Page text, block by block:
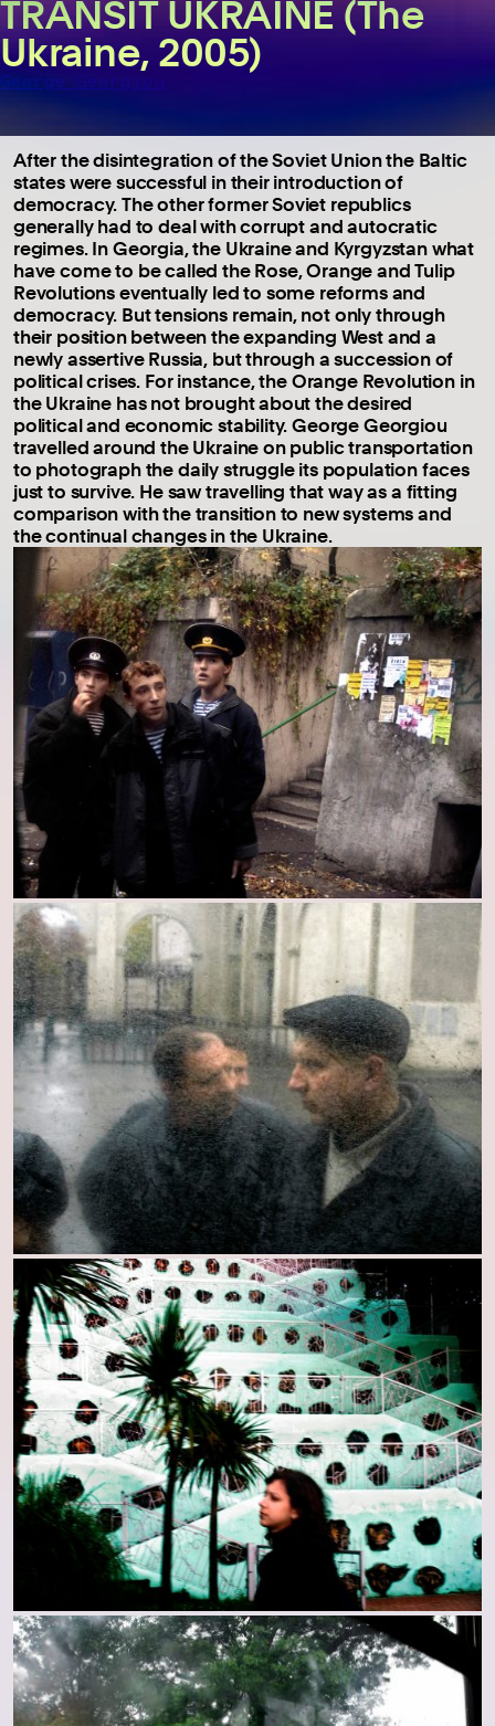
TRANSIT UKRAINE (The
Ukraine, 2005)
George Georgiou
After the disintegration of the Soviet Union the Baltic
states were successful in their introduction of
democracy. The other former Soviet republics
generally had to deal with corrupt and autocratic
regimes. In Georgia, the Ukraine and Kyrgyzstan what
have come to be called the Rose, Orange and Tulip
Revolutions eventually led to some reforms and
democracy. But tensions remain, not only through
their position between the expanding West and a
newly assertive Russia, but through a succession of
political crises. For instance, the Orange Revolution in
the Ukraine has not brought about the desired
political and economic stability. George Georgiou
travelled around the Ukraine on public transportation
to photograph the daily struggle its population faces
just to survive. He saw travelling that way as a fitting
comparison with the transition to new systems and
the continual changes in the Ukraine.